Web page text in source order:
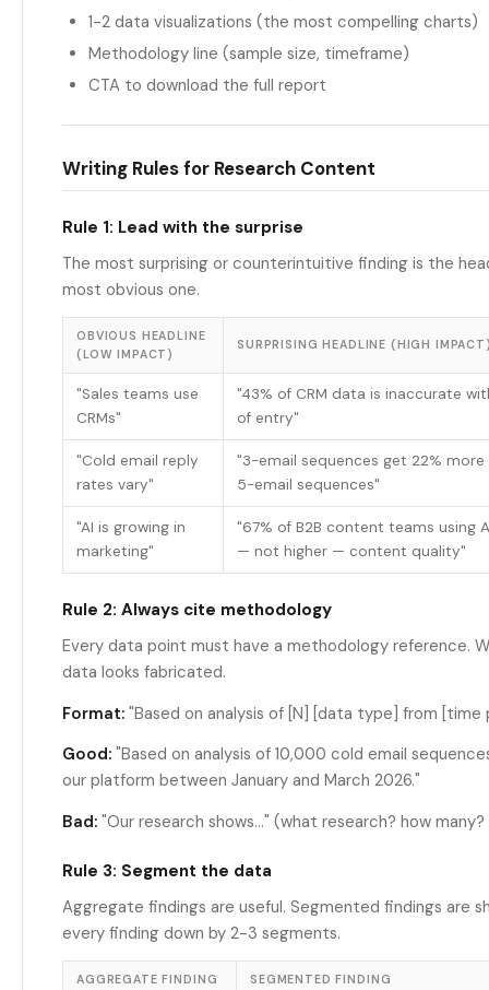
1-2 data visualizations (the most compelling charts)
Methodology line (sample size, timeframe)
CTA to download the full report
Writing Rules for Research Content
Rule 1: Lead with the surprise
The most surprising or counterintuitive finding is the
most obvious one.
OBVIOUS HEADLINE
(LOW IMPACT)
SURPRISING HEADLINE (HIGH
"Sales teams use
CRMs"
"43% of CRM data is inaccurate
of entry"
"Cold email reply
rates vary"
"3-email sequences get 22%
5-email sequences"
"AI is growing in
marketing"
"67% of B2B content teams using
— not higher — content quality"
Rule 2: Always cite methodology
Every data point must have a methodology reference.
data looks fabricated.
Format: "Based on analysis of [N] [data type] from [time
Good: "Based on analysis of 10,000 cold email
our platform between January and March 2026."
Bad: "Our research shows..." (what research? how many?
Rule 3: Segment the data
Aggregate findings are useful. Segmented findings are
every finding down by 2-3 segments.
AGGREGATE FINDING SEGMENTED FINDING